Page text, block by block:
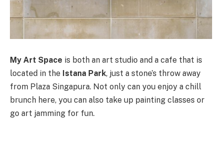
My Art Space is both an art studio and a cafe that is
located in the Istana Park, just a stone’s throw away
from Plaza Singapura. Not only can you enjoy a chill
brunch here, you can also take up painting classes or
go art jamming for fun.